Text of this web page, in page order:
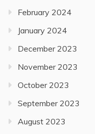
February 2024
January 2024
December 2023
November 2023
October 2023
September 2023
August 2023